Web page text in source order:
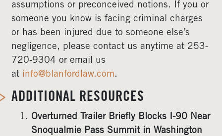
assumptions or preconceived notions. If you or
someone you know is facing criminal charges
or has been injured due to someone else’s
negligence, please contact us anytime at 253-
720-9304 or email us
at info@blanfordlaw.com.
ADDITIONAL RESOURCES
Overturned Trailer Briefly Blocks I-90 Near
Snoqualmie Pass Summit in Washington